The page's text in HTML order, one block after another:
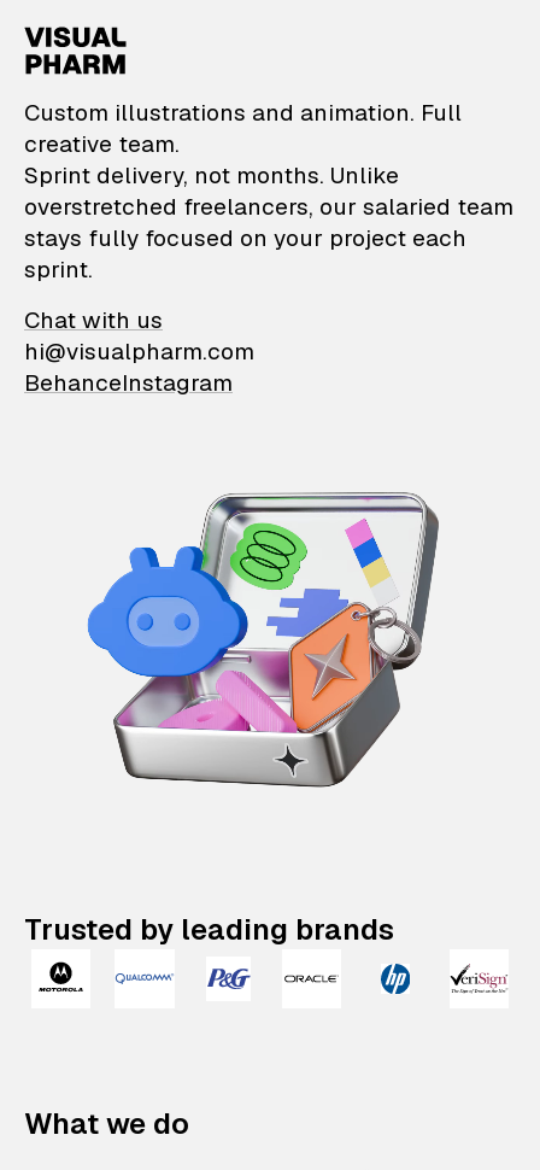
VisualPharm —
Custom illustrations and animation. Full
creative team.
Sprint delivery, not months. Unlike
overstretched freelancers, our salaried team
stays fully focused on your project each
sprint.
Chat with us
hi@visualpharm.com
BehanceInstagram
Trusted by leading brands
What we do